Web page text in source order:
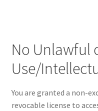
No Unlawful
Use/
You are granted a non-
revocable license to